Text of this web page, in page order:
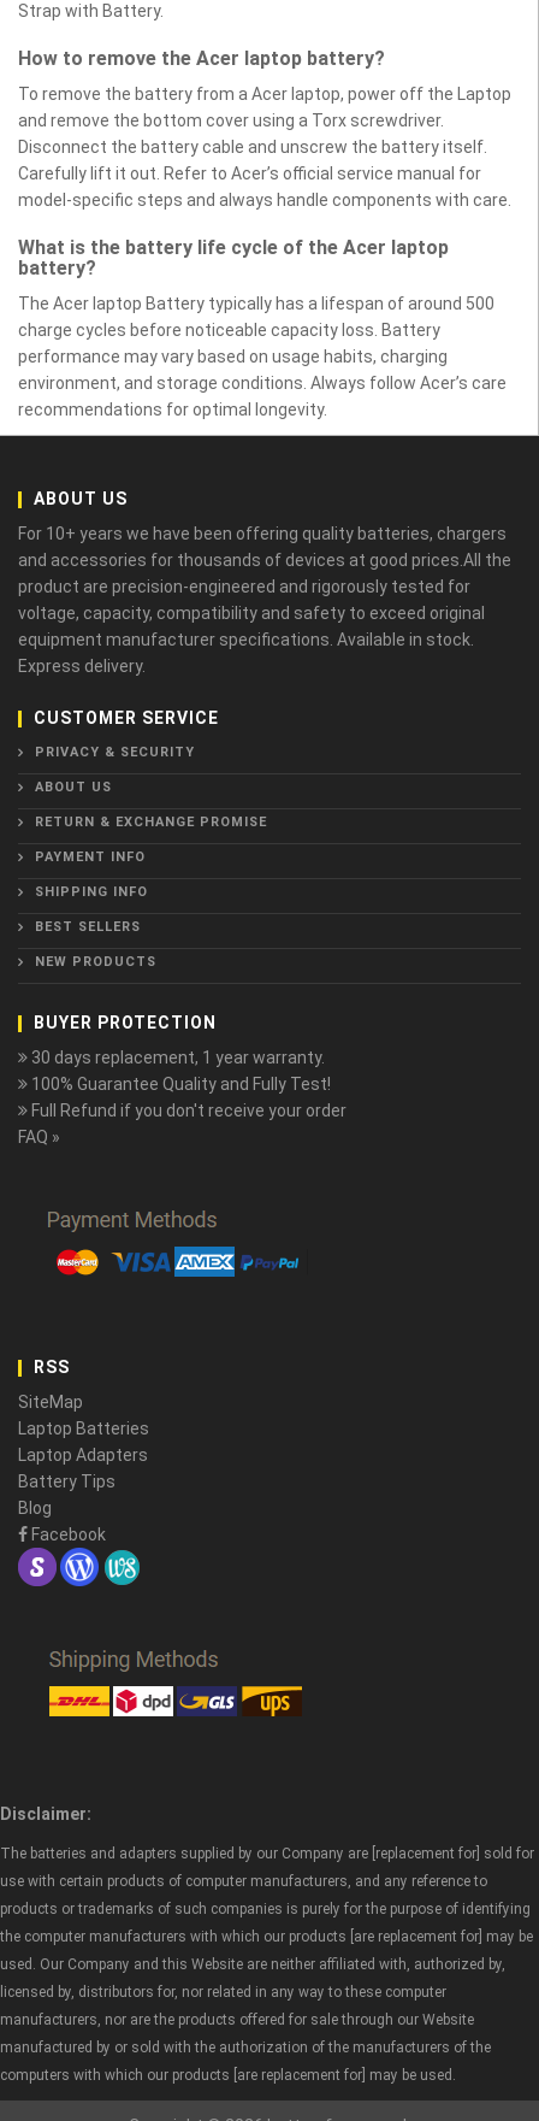
Strap with Battery.
How to remove the Acer laptop battery?
To remove the battery from a Acer laptop, power off the Laptop
and remove the bottom cover using a Torx screwdriver.
Disconnect the battery cable and unscrew the battery itself.
Carefully lift it out. Refer to Acer’s official service manual for
model-specific steps and always handle components with care.
What is the battery life cycle of the Acer laptop
battery?
The Acer laptop Battery typically has a lifespan of around 500
charge cycles before noticeable capacity loss. Battery
performance may vary based on usage habits, charging
environment, and storage conditions. Always follow Acer’s care
recommendations for optimal longevity.
ABOUT US
For 10+ years we have been offering quality batteries, chargers
and accessories for thousands of devices at good prices.All the
product are precision-engineered and rigorously tested for
voltage, capacity, compatibility and safety to exceed original
equipment manufacturer specifications. Available in stock.
Express delivery.
CUSTOMER SERVICE
PRIVACY & SECURITY
ABOUT US
RETURN & EXCHANGE PROMISE
PAYMENT INFO
SHIPPING INFO
BEST SELLERS
NEW PRODUCTS
BUYER PROTECTION
30 days replacement, 1 year warranty.
100% Guarantee Quality and Fully Test!
Full Refund if you don't receive your order
FAQ »
RSS
SiteMap
Laptop Batteries
Laptop Adapters
Battery Tips
Blog
Facebook
Disclaimer:
The batteries and adapters supplied by our Company are [replacement for] sold for
use with certain products of computer manufacturers, and any reference to
products or trademarks of such companies is purely for the purpose of identifying
the computer manufacturers with which our products [are replacement for] may be
used. Our Company and this Website are neither affiliated with, authorized by,
licensed by, distributors for, nor related in any way to these computer
manufacturers, nor are the products offered for sale through our Website
manufactured by or sold with the authorization of the manufacturers of the
computers with which our products [are replacement for] may be used.